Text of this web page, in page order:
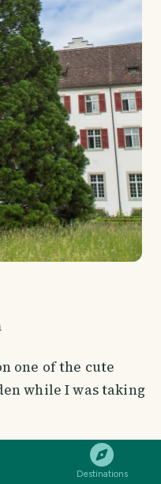
Destinations
one of the cute
while I was taking